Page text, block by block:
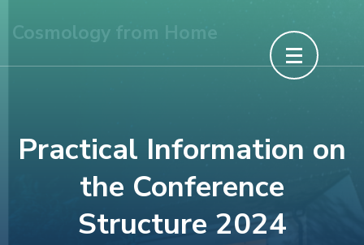
to
content
Cosmology from Home
Practical Information on
the Conference
Structure 2024